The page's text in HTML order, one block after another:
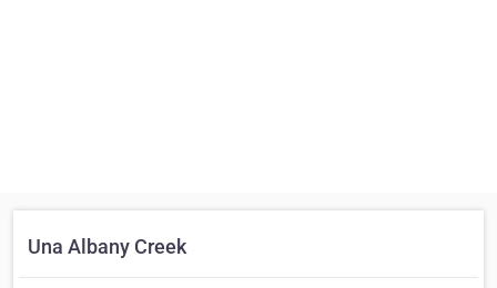
Una Albany Creek